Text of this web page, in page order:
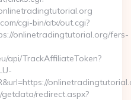
cgi-bin/atx/out.cgi?
onlinetradingtutorial.org/fers-
api/TrackAffiliateToken?
redirect.aspx?